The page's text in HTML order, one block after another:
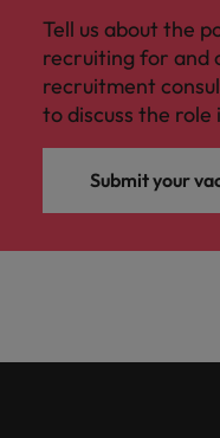
Tell us about the
recruiting for and
recruitment
to discuss the role
Submit your